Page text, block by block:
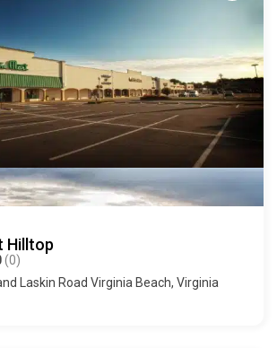
Hilltop
(0)
Laskin Road Virginia Beach, Virginia